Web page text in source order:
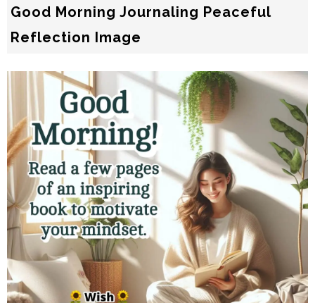
Good Morning Journaling Peaceful
Reflection Image